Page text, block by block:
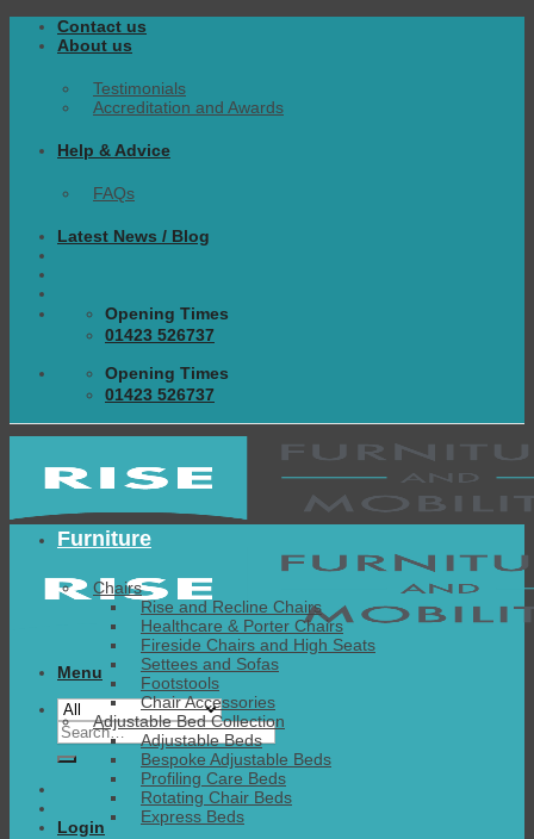
Skip
Contact us
About us
Testimonials
Accreditation and Awards
Help & Advice
FAQs
Latest News / Blog
Opening Times
01423 526737
Opening Times
01423 526737
Menu
Search
for:
Login
Furniture
Chairs
Rise and Recline Chairs
Healthcare & Porter Chairs
Fireside Chairs and High Seats
Settees and Sofas
Footstools
Chair Accessories
Adjustable Bed Collection
Adjustable Beds
Bespoke Adjustable Beds
Profiling Care Beds
Rotating Chair Beds
Express Beds